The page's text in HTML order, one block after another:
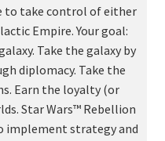
to take control of either
Empire. Your goal:
Take the galaxy by
diplomacy. Take the
Earn the loyalty (or
Star Wars™ Rebellion
implement strategy and